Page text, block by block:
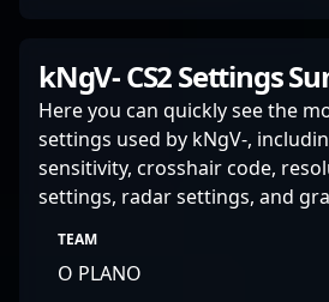
kNgV- CS2 Settings
Here you can quickly see the
settings used by kNgV-,
sensitivity, crosshair code,
settings, radar settings, and
TEAM
O PLANO